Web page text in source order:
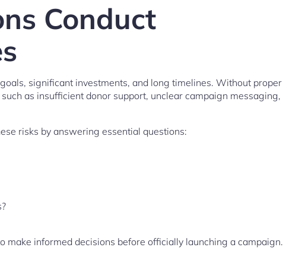
Conduct
significant investments, and long timelines. Without proper
as insufficient donor support, unclear campaign messaging,
risks by answering essential questions:
informed decisions before officially launching a campaign.